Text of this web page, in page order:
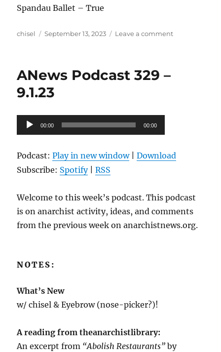
Spandau Ballet – True
Author
chisel
Posted
September 13, 2023 Leave a commenton
ANews Podcast 329 –
9.1.23
Audio
Player
00:00 00:00
Podcast:Play in new window|Download
Subscribe: Spotify|RSS
Welcome to this week’s podcast. This podcast
is on anarchist activity, ideas, and comments
from the previous week on anarchistnews.org.
NOTES:
What’s New
w/ chisel & Eyebrow (nose-picker?)!
A reading from theanarchistlibrary:
An excerpt from “Abolish Restaurants” by